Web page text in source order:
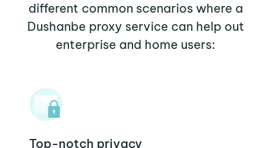
different common scenarios where a
Dushanbe proxy service can help out
enterprise and home users:
Top-notch privacy